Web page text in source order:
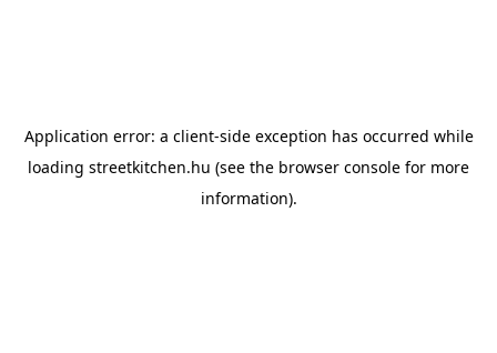
Application error: a client-side exception has occurred while
loading streetkitchen.hu (see the browser console for more
information).